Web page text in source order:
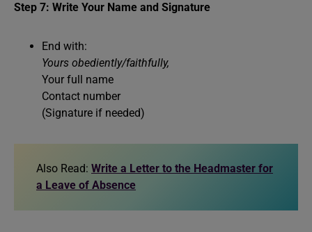
Step 7: Write Your Name and Signature
End with:
Yours obediently/faithfully,
Your full name
Contact number
(Signature if needed)
Also Read: Write a Letter to the Headmaster for
a Leave of Absence